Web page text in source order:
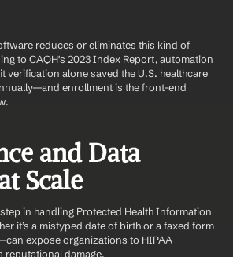
reduces or eliminates this kind of
to CAQH's 2023 Index Report, automation
verification alone saved the U.S. healthcare
enrollment is the front-end
and Data
Scale
in handling Protected Health Information
it’s a mistyped date of birth or a faxed form
expose organizations to HIPAA
damage.